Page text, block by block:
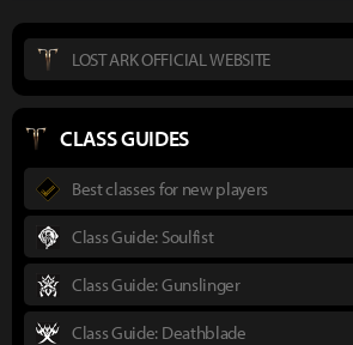
LOST ARK OFFICIAL WEBSITE
CLASS GUIDES
Best classes for new players
Class Guide: Soulfist
Class Guide: Gunslinger
Class Guide: Deathblade